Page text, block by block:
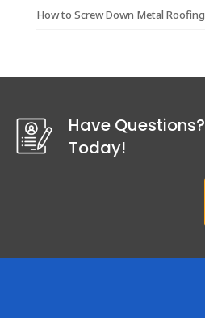
How to Screw Down Metal Roofing
Have
Today!